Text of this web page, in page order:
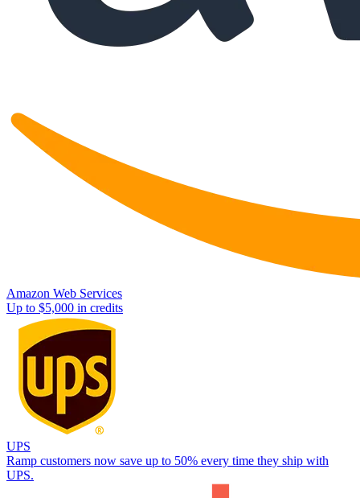
Amazon Web Services
Up to $5,000 in credits
UPS
Ramp customers now save up to 50% every time they ship with
UPS.